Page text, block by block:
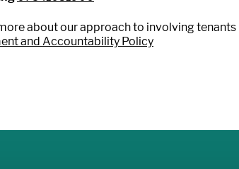
about our approach to involving tenants
and Accountability Policy